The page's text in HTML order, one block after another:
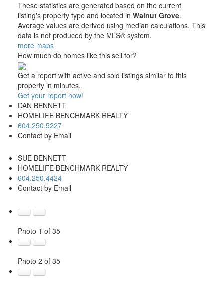
These statistics are generated based on the current
listing's property type and located in Walnut Grove.
Average values are derived using median calculations. This
data is not produced by the MLS® system.
more maps
How much do homes like this sell for?
Get a report with active and sold listingssimilar to this
property in minutes.
Get your report now!
DAN BENNETT
HOMELIFE BENCHMARK REALTY
604.250.5227
Contact by Email
SUE BENNETT
HOMELIFE BENCHMARK REALTY
604.250.4424
Contact by Email
Photo 1 of 35
Photo 2 of 35